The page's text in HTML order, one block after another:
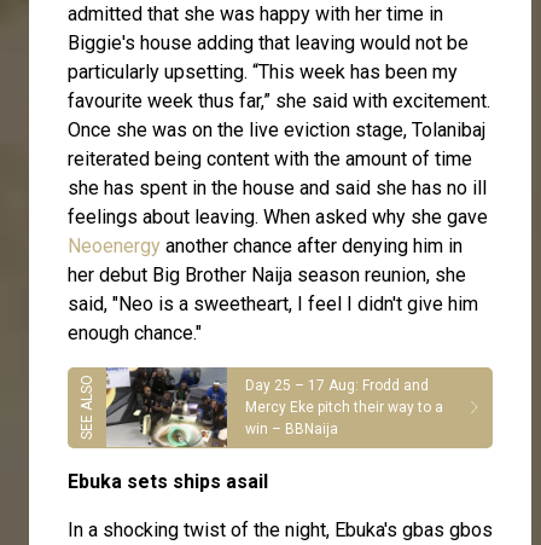
admitted that she was happy with her time in
Biggie's house adding that leaving would not be
particularly upsetting. “This week has been my
favourite week thus far,” she said with excitement.
Once she was on the live eviction stage, Tolanibaj
reiterated being content with the amount of time
she has spent in the house and said she has no ill
feelings about leaving. When asked why she gave
Neoenergy another chance after denying him in
her debut Big Brother Naija season reunion, she
said, "Neo is a sweetheart, I feel I didn't give him
enough chance."
Day 25 – 17 Aug: Frodd and
Mercy Eke pitch their way to a
win – BBNaija
Ebuka sets ships asail
In a shocking twist of the night, Ebuka's gbas gbos